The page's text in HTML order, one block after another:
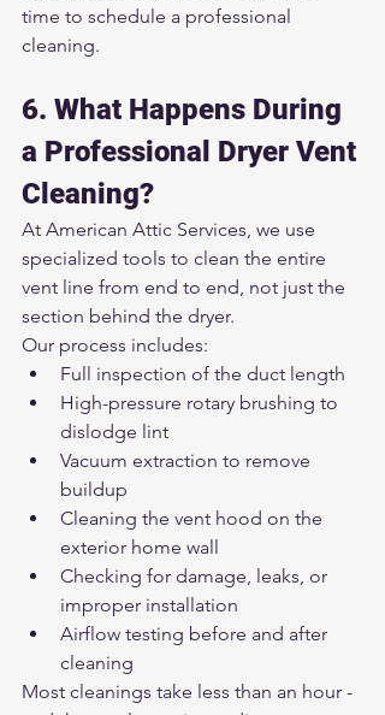
time to schedule a professional
cleaning.
6. What Happens During
a Professional Dryer Vent
Cleaning?
At American Attic Services, we use
specialized tools to clean the entire
vent line from end to end, not just the
section behind the dryer.
Our process includes:
Full inspection of the duct length
High-pressure rotary brushing to
dislodge lint
Vacuum extraction to remove
buildup
Cleaning the vent hood on the
exterior home wall
Checking for damage, leaks, or
improper installation
Airflow testing before and after
cleaning
Most cleanings take less than an hour -